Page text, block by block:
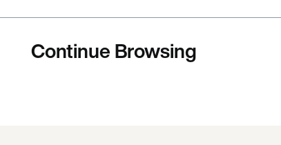
Continue Browsing